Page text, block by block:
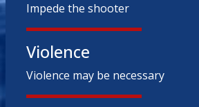
Impede the shooter
Violence
Violence may be necessary